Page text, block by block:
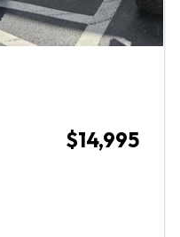
$14,995